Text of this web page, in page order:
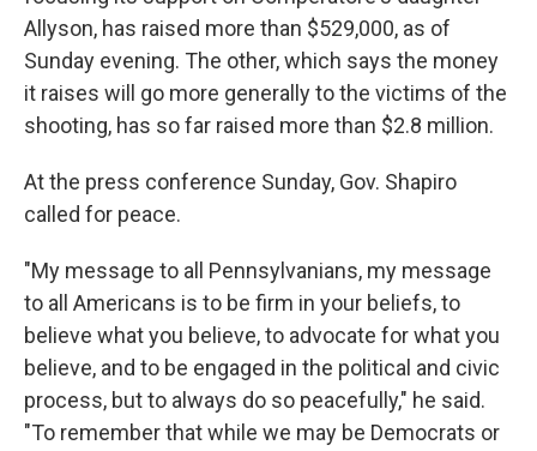
Allyson, has raised more than $529,000, as of
Sunday evening. The other, which says the money
it raises will go more generally to the victims of the
shooting, has so far raised more than $2.8 million.
At the press conference Sunday, Gov. Shapiro
called for peace.
"My message to all Pennsylvanians, my message
to all Americans is to be firm in your beliefs, to
believe what you believe, to advocate for what you
believe, and to be engaged in the political and civic
process, but to always do so peacefully," he said.
"To remember that while we may be Democrats or